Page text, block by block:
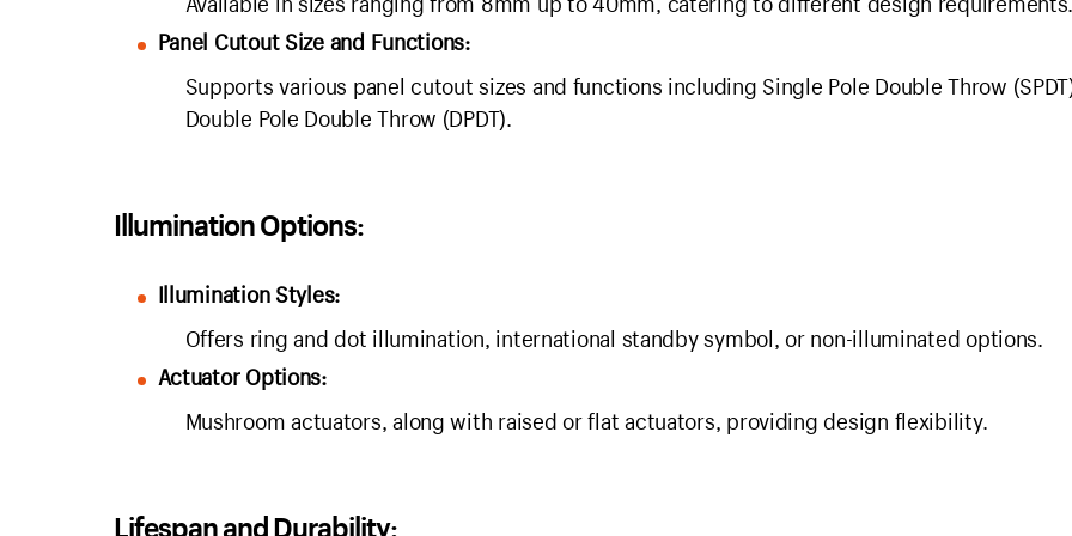
Panel Cutout Size and Functions:
Supports various panel cutout sizes and functions including Single Pole Double Throw
Double Pole Double Throw (DPDT).
Illumination Options:
Illumination Styles:
Offers ring and dot illumination, international standby symbol, or non-illuminated options.
Actuator Options:
Mushroom actuators, along with raised or flat actuators, providing design flexibility.
Lifespan and Durability: